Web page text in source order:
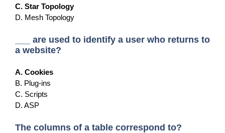
C. Star Topology
D. Mesh Topology
___ are used to identify a user who returns to
a website?
A. Cookies
B. Plug-ins
C. Scripts
D. ASP
The columns of a table correspond to?